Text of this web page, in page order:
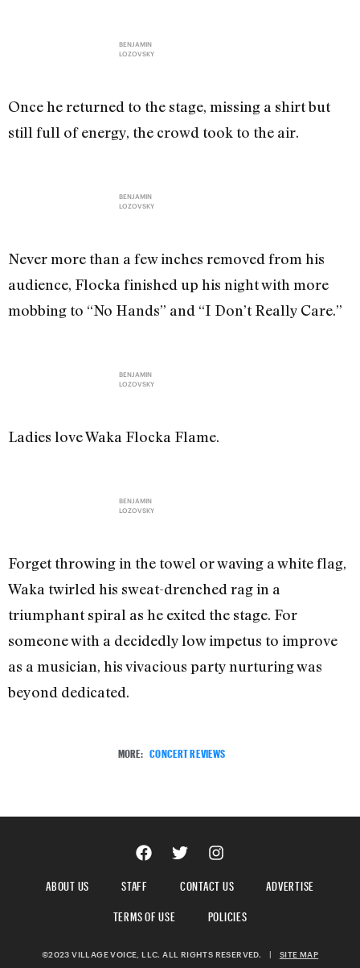
BENJAMIN
LOZOVSKY
Once he returned to the stage, missing a shirt but
still full of energy, the crowd took to the air.
BENJAMIN
LOZOVSKY
Never more than a few inches removed from his
audience, Flocka finished up his night with more
mobbing to “No Hands” and “I Don’t Really Care.”
BENJAMIN
LOZOVSKY
Ladies love Waka Flocka Flame.
BENJAMIN
LOZOVSKY
Forget throwing in the towel or waving a white flag,
Waka twirled his sweat-drenched rag in a
triumphant spiral as he exited the stage. For
someone with a decidedly low impetus to improve
as a musician, his vivacious party nurturing was
beyond dedicated.
MORE: CONCERT REVIEWS
ABOUT US STAFF CONTACT US
ADVERTISE
TERMS OF USE
POLICIES
©2023 VILLAGE VOICE, LLC. ALL RIGHTS RESERVED. SITE MAP